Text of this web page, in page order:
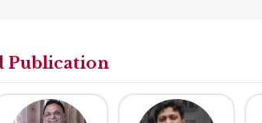
Publication